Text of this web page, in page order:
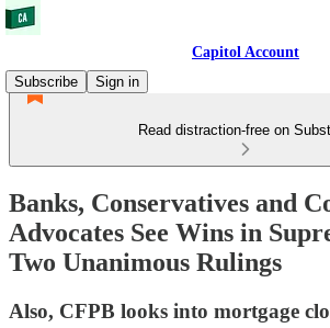
Capitol Account
Subscribe
Sign in
Read distraction-free on
Banks, Conservatives and
Advocates See Wins in
Two Unanimous Rulings
Also, CFPB looks into mortgage